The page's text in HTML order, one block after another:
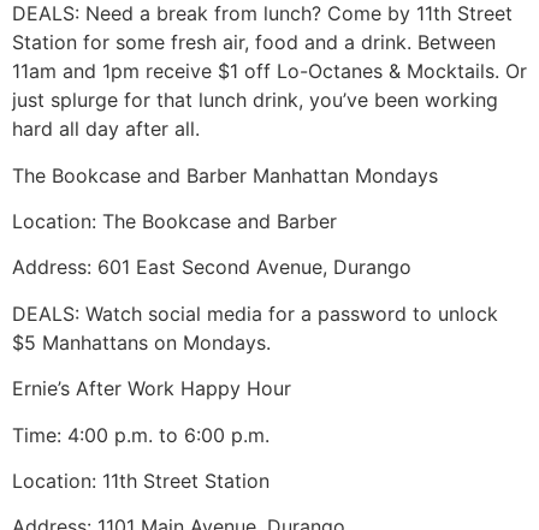
DEALS: Need a break from lunch? Come by 11th Street
Station for some fresh air, food and a drink. Between
11am and 1pm receive $1 off Lo-Octanes & Mocktails. Or
just splurge for that lunch drink, you’ve been working
hard all day after all.
The Bookcase and Barber Manhattan Mondays
Location: The Bookcase and Barber
Address: 601 East Second Avenue, Durango
DEALS: Watch social media for a password to unlock
$5 Manhattans on Mondays.
Ernie’s After Work Happy Hour
Time: 4:00 p.m. to 6:00 p.m.
Location: 11th Street Station